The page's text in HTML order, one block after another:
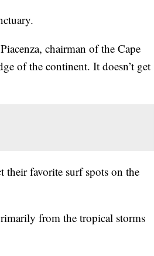
chairman of the Cape
of the continent. It doesn’t get
their favorite surf spots on the
from the tropical storms